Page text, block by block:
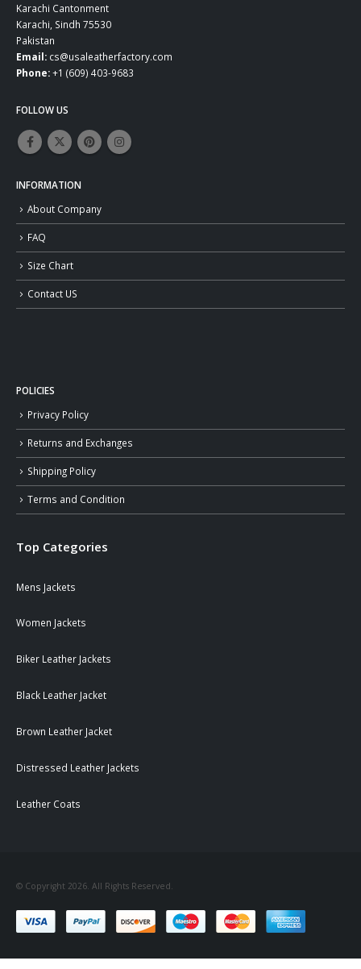
Karachi Cantonment
Karachi, Sindh 75530
Pakistan
Email: cs@usaleatherfactory.com
Phone:+1 (609) 403-9683
FOLLOW US
INFORMATION
About Company
FAQ
Size Chart
Contact US
POLICIES
Privacy Policy
Returns and Exchanges
Shipping Policy
Terms and Condition
Top Categories
Mens Jackets
Women Jackets
Biker Leather Jackets
Black Leather Jacket
Brown Leather Jacket
Distressed Leather Jackets
Leather Coats
© Copyright 2026. All Rights Reserved.